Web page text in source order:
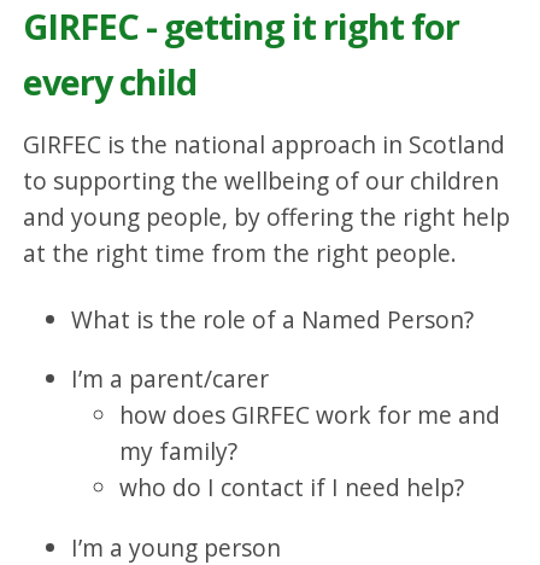
GIRFEC - getting it right for
every child
GIRFEC is the national approach in Scotland
to supporting the wellbeing of our children
and young people, by offering the right help
at the right time from the right people.
What is the role of a Named Person?
I’m a parent/carer
how does GIRFEC work for me and
my family?
who do I contact if I need help?
I’m a young person